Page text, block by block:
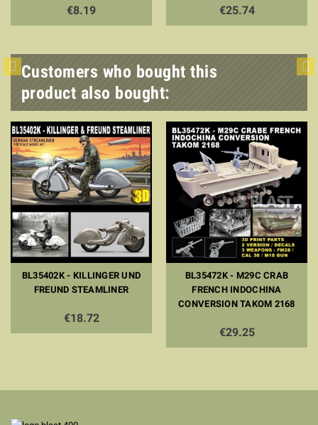
€8.19 €25.74
Customers who bought this
product also bought:
BL35402K - KILLINGER UND
FREUND STEAMLINER
€18.72
BL35472K - M29C CRAB
FRENCH INDOCHINA
CONVERSION TAKOM 2168
€29.25